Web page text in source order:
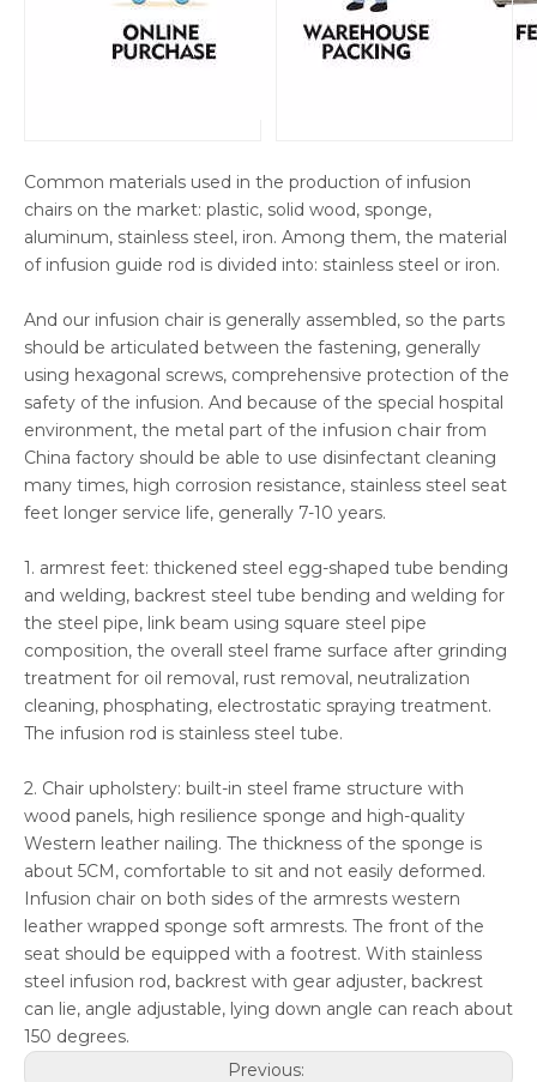
Common materials used in the production of infusion
chairs on the market: plastic, solid wood, sponge,
aluminum, stainless steel, iron. Among them, the material
of infusion guide rod is divided into: stainless steel or iron.
And our infusion chair is generally assembled, so the parts
should be articulated between the fastening, generally
using hexagonal screws, comprehensive protection of the
safety of the infusion. And because of the special hospital
environment, the metal part of the infusion chair from
China factory should be able to use disinfectant cleaning
many times, high corrosion resistance, stainless steel seat
feet longer service life, generally 7-10 years.
1. armrest feet: thickened steel egg-shaped tube bending
and welding, backrest steel tube bending and welding for
the steel pipe, link beam using square steel pipe
composition, the overall steel frame surface after grinding
treatment for oil removal, rust removal, neutralization
cleaning, phosphating, electrostatic spraying treatment.
The infusion rod is stainless steel tube.
2. Chair upholstery: built-in steel frame structure with
wood panels, high resilience sponge and high-quality
Western leather nailing. The thickness of the sponge is
about 5CM, comfortable to sit and not easily deformed.
Infusion chair on both sides of the armrests western
leather wrapped sponge soft armrests. The front of the
seat should be equipped with a footrest. With stainless
steel infusion rod, backrest with gear adjuster, backrest
can lie, angle adjustable, lying down angle can reach about
150 degrees.
Previous: